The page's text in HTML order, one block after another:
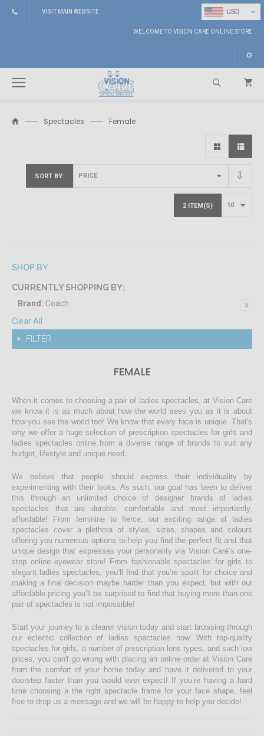
USD ⌄
VISIT MAIN WEBSITE
WELCOME TO VISION CARE ONLINE STORE
Spectacles Female
SORT BY
2 ITEM(S)
SHOP BY
CURRENTLY SHOPPING BY:
Brand: Coach
Clear All
FILTER
FEMALE
When it comes to choosing a pair of ladies spectacles, at Vision Care
we know it is as much about how the world sees you as it is about
how you see the world too! We know that every face is unique. That's
why we offer a huge selection of prescription spectacles for girls and
ladies spectacles online from a diverse range of brands to suit any
budget, lifestyle and unique need.
We believe that people should express their individuality by
experimenting with their looks. As such, our goal has been to deliver
this through an unlimited choice of designer brands of ladies
spectacles that are durable, comfortable and most importantly,
affordable! From feminine to fierce, our exciting range of ladies
spectacles cover a plethora of styles, sizes, shapes and colours
offering you numerous options to help you find the perfect fit and that
unique design that expresses your personality via Vision Caré’s one-
stop online eyewear store! From fashionable spectacles for girls to
elegant ladies spectacles, you’ll find that you’re spoilt for choice and
making a final decision maybe harder than you expect, but with our
affordable pricing you’ll be surprised to find that buying more than one
pair of spectacles is not impossible!
Start your journey to a clearer vision today and start browsing through
our eclectic collection of ladies spectacles now. With top-quality
spectacles for girls, a number of prescription lens types, and such low
prices, you can't go wrong with placing an online order at Vision Care
from the comfort of your home today and have it delivered to your
doorstep faster than you would ever expect! If you’re having a hard
time choosing a the right spectacle frame for your face shape, feel
free to drop us a message and we will be happy to help you decide!